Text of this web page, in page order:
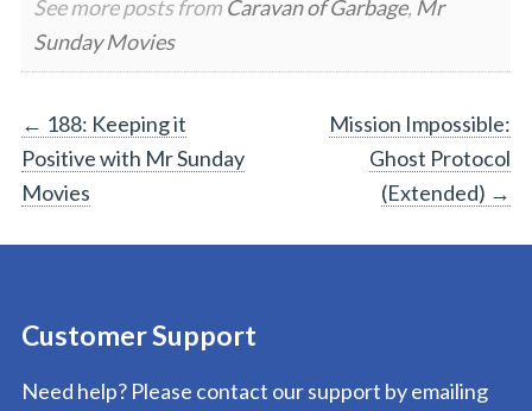
See more posts from Caravan of Garbage, Mr
Sunday Movies
Post
navigation
← 188: Keeping it
Positive with Mr Sunday
Movies
Mission Impossible:
Ghost Protocol
(Extended) →
Customer Support
Need help? Please contact our support by emailing